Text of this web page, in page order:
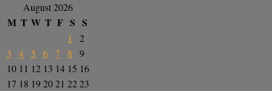
August 2026
M T W T F S S
1
2
3
4 5 6 7 8
9
10 11 12 13 14 15 16
17 18 192021 2223